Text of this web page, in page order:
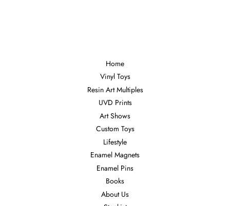
Home
Vinyl Toys
Resin Art Multiples
UVD Prints
Art Shows
Custom Toys
Lifestyle
Enamel Magnets
Enamel Pins
Books
About Us